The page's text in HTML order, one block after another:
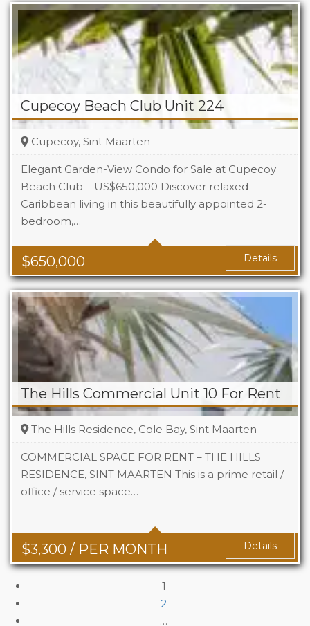
Cupecoy Beach Club Unit 224
$650,000
Cupecoy, Sint Maarten
Elegant Garden-View Condo for Sale at Cupecoy
Beach Club – US$650,000 Discover relaxed
Caribbean living in this beautifully appointed 2-
bedroom,…
Beds
2
Details
The Hills Commercial Unit 10 For Rent
$3,300 / PER MONTH
The Hills Residence, Cole Bay, Sint Maarten
COMMERCIAL SPACE FOR RENT – THE HILLS
RESIDENCE, SINT MAARTEN This is a prime retail /
office / service space…
Area 742 Sq Ft
Details
1
2
…